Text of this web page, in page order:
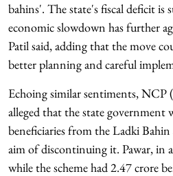
bahins'. The state's fiscal deficit is
economic slowdown has further
Patil said, adding that the move
better planning and careful
Echoing similar sentiments,
alleged that the state government
beneficiaries from the Ladki
aim of discontinuing it. Pawar, in
while the scheme had 2.47 crore